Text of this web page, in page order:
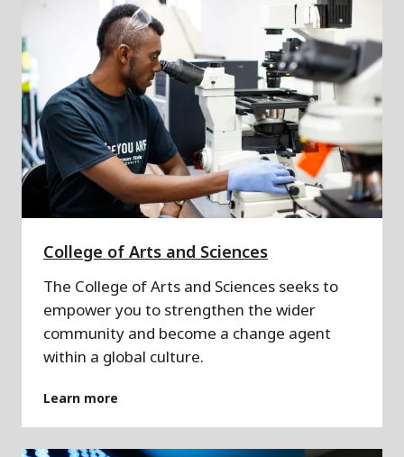
College of Arts and Sciences
The College of Arts and Sciences seeks to
empower you to strengthen the wider
community and become a change agent
within a global culture.
Learn more